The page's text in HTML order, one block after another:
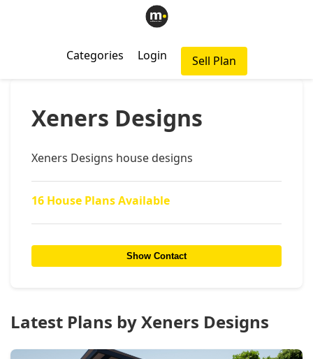
Categories Login Sell Plan
Xeners Designs
Xeners Designs house designs
16 House Plans Available
Show Contact
Latest Plans by Xeners Designs